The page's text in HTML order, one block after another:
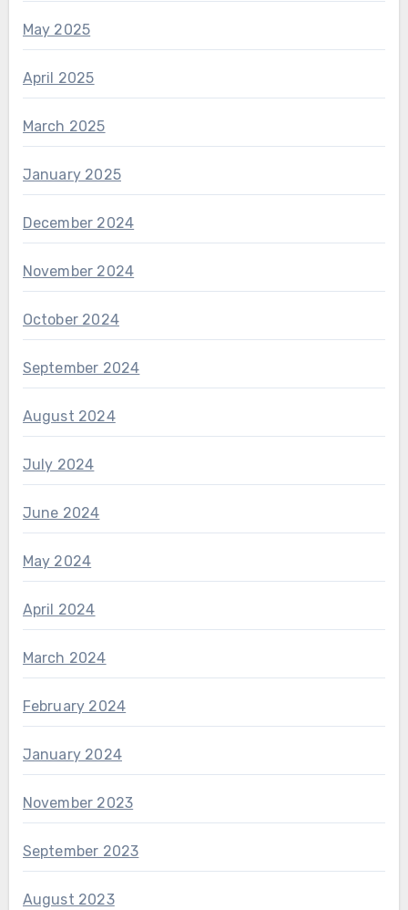
May 2025
April 2025
March 2025
January 2025
December 2024
November 2024
October 2024
September 2024
August 2024
July 2024
June 2024
May 2024
April 2024
March 2024
February 2024
January 2024
November 2023
September 2023
August 2023